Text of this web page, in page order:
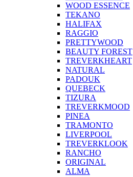
WOOD ESSENCE
TEKANO
HALIFAX
RAGGIO
PRETTYWOOD
BEAUTY FOREST
TREVERKHEART
NATURAL
PADOUK
QUEBECK
TIZURA
TREVERKMOOD
PINEA
TRAMONTO
LIVERPOOL
TREVERKLOOK
RANCHO
ORIGINAL
ALMA